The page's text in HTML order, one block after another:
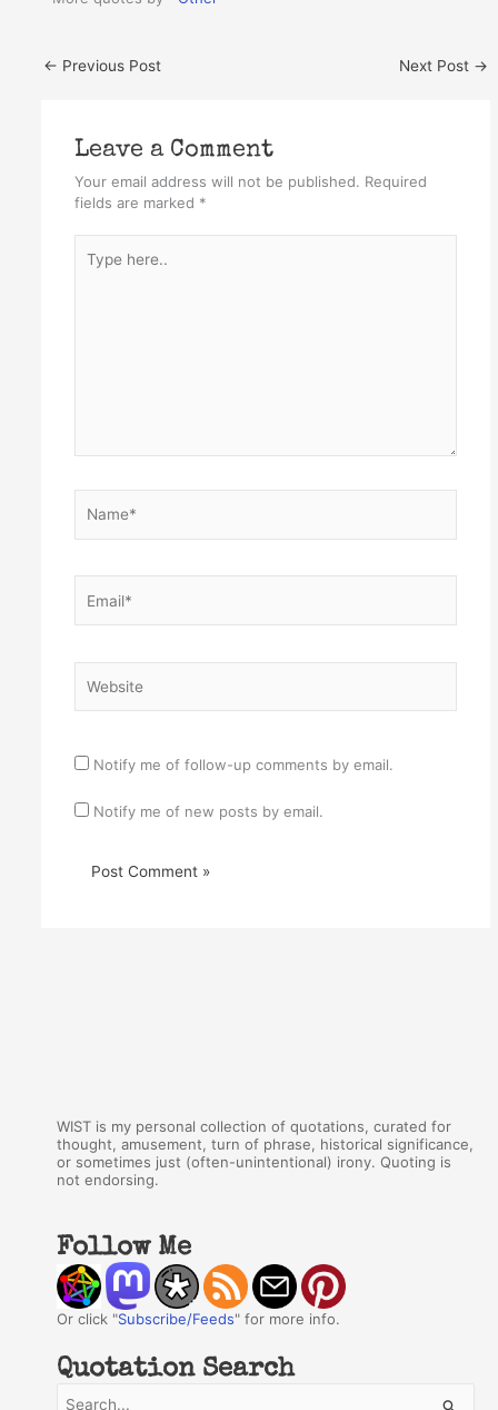
← Previous Post Next Post →
Leave a Comment
Your email address will not be published. Required
fields are marked *
here..
Notify me of follow-up comments by email.
Notify me of new posts by email.
WIST is my personal collection of quotations, curated for
thought, amusement, turn of phrase, historical significance,
or sometimes just (often-unintentional) irony. Quoting is
not endorsing.
Follow Me
Or click "Subscribe/Feeds" for more info.
Quotation Search